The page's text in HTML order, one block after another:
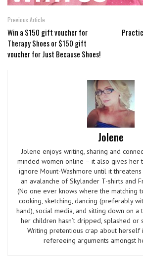
Previous Article
Win a $150 gift voucher for
Therapy Shoes or $150 gift
voucher for Just Because Shoes!
Jolene
Jolene enjoys writing, sharing and
minded women online – it also gives her
ignore Mount-Washmore until it
an avalanche of Skylander T-shirts and
(No one ever knows where the matching
cooking, sketching, dancing (preferably
hand), social media, and sitting down on
her children hasn’t dripped, splashed or
Writing pretentious crap about herself
refereeing arguments amongst